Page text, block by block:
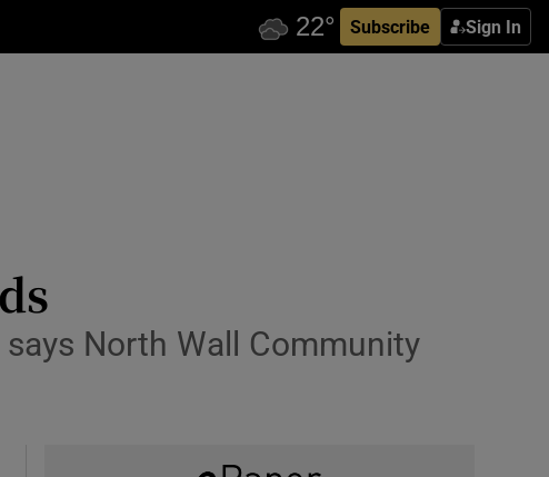
Subscribe Sign In
says North Wall Community